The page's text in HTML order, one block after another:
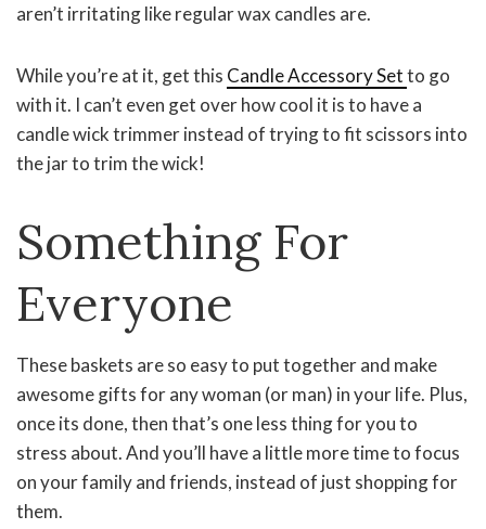
aren’t irritating like regular wax candles are.
While you’re at it, get this Candle Accessory Setto go
with it. I can’t even get over how cool it is to have a
candle wick trimmer instead of trying to fit scissors into
the jar to trim the wick!
Something For
Everyone
These baskets are so easy to put together and make
awesome gifts for any woman (or man) in your life. Plus,
once its done, then that’s one less thing for you to
stress about. And you’ll have a little more time to focus
on your family and friends, instead of just shopping for
them.